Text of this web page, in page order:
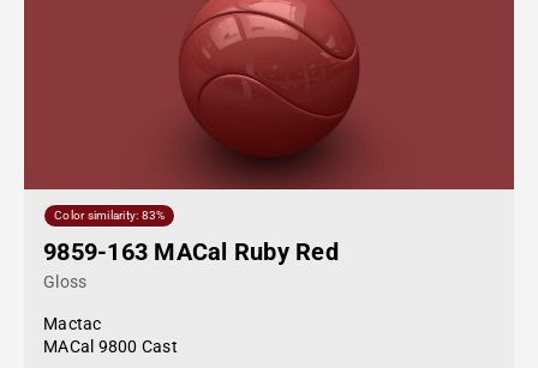
Color similarity: 83%
9859-163 MACal Ruby Red
Gloss
Mactac
MACal 9800 Cast